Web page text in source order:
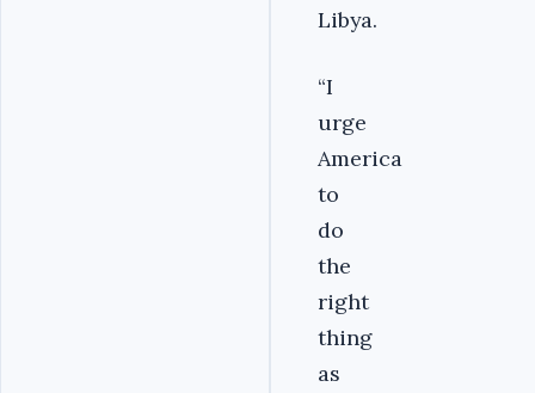
Libya.
“I
urge
America
to
do
the
right
thing
as